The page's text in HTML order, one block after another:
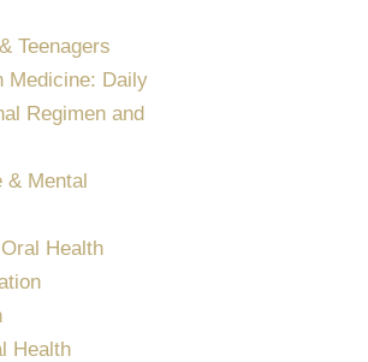
Teenagers
Medicine: Daily
Regimen and
& Mental
Health
Health